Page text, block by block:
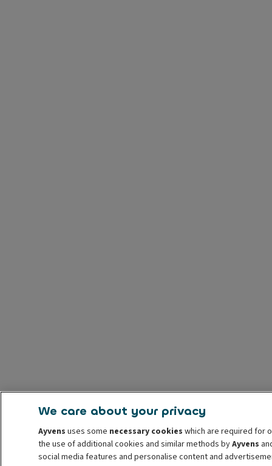
We care about your privacy
Ayvens uses some necessary cookies which are required for
the use of additional cookies and similar methods byAyvens
social media features and personalise content and